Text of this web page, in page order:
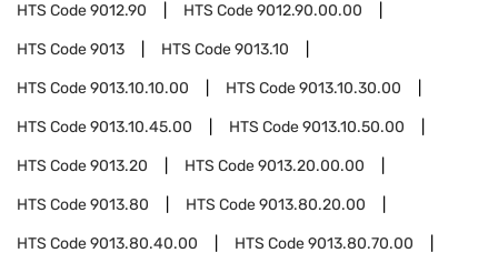
HTS Code9012.90 HTS Code9012.90.00.00
HTS Code9013 HTS Code9013.10
HTS Code9013.10.10.00 HTS Code9013.10.30.00
HTS Code9013.10.45.00 HTS Code9013.10.50.00
HTS Code9013.20 HTS Code9013.20.00.00
HTS Code9013.80 HTS Code9013.80.20.00
HTS Code9013.80.40.00 HTS Code9013.80.70.00